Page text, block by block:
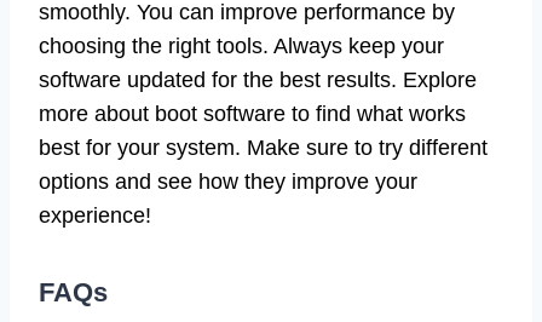
smoothly. You can improve performance by
choosing the right tools. Always keep your
software updated for the best results. Explore
more about boot software to find what works
best for your system. Make sure to try different
options and see how they improve your
experience!
FAQs